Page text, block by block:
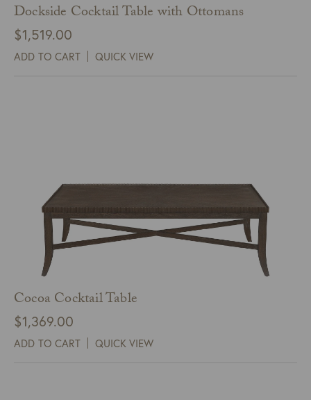
Dockside Cocktail Table with Ottomans
$1,519.00
ADD TO CART QUICK VIEW
Cocoa Cocktail Table
$1,369.00
ADD TO CART QUICK VIEW